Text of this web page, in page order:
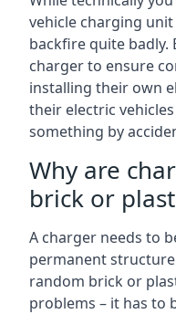
vehicle charging
backfire quite badly.
charger to ensure
installing their own
their electric
something by
Why are
brick or
A charger needs to
permanent
random brick or
problems – it has to